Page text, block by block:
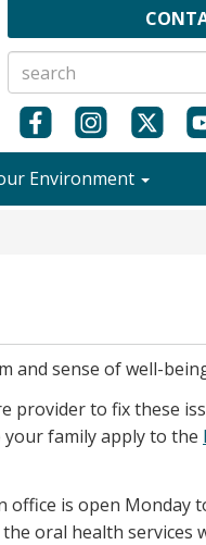
Environment
and sense of well-
provider to fix these
your family apply to the
is open Monday
oral health